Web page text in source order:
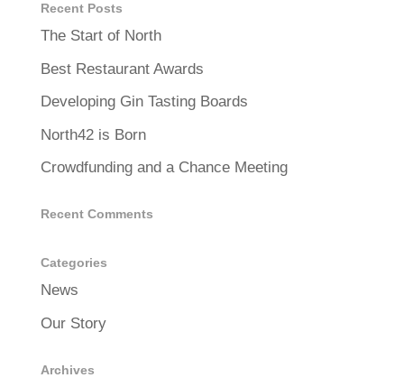
Recent Posts
The Start of North
Best Restaurant Awards
Developing Gin Tasting Boards
North42 is Born
Crowdfunding and a Chance Meeting
Recent Comments
Categories
News
Our Story
Archives